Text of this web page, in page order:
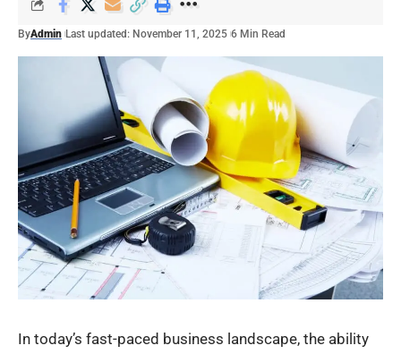
ByAdmin Last updated: November 11, 2025 6 Min Read
In today’s fast-paced business landscape, the ability